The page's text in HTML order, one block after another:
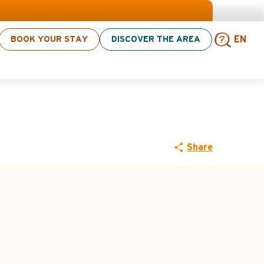
BOOK YOUR STAY DISCOVER THE AREA EN
> click here
via
Share